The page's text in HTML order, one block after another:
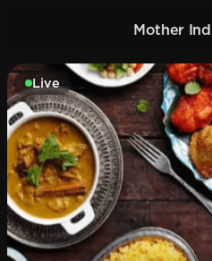
Mother
Live